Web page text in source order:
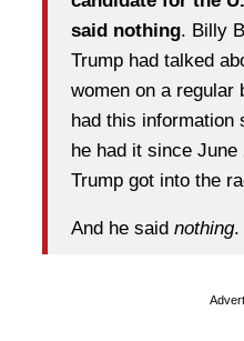
said nothing. Billy
Trump had talked
women on a regular
had this
he had it since June
Trump got into the
And he said nothing.